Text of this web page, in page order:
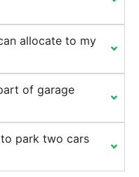
allocate to my
of garage
park two cars